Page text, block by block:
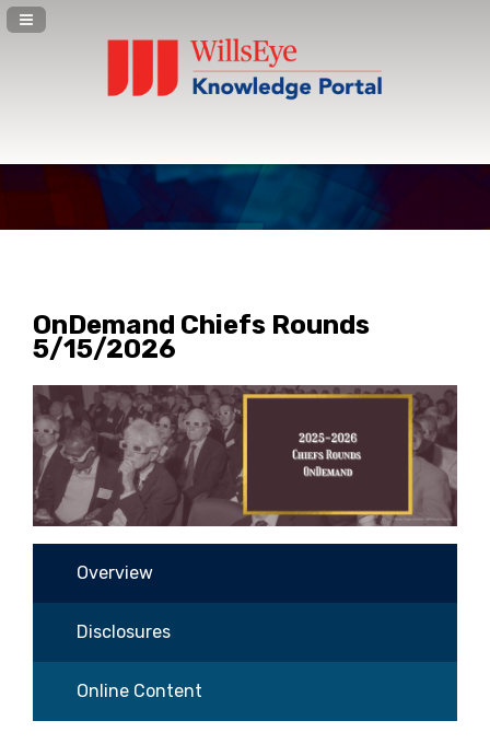
Navigation Panel Toggle
OnDemand Chiefs Rounds
5/15/2026
Overview
Disclosures
Online Content